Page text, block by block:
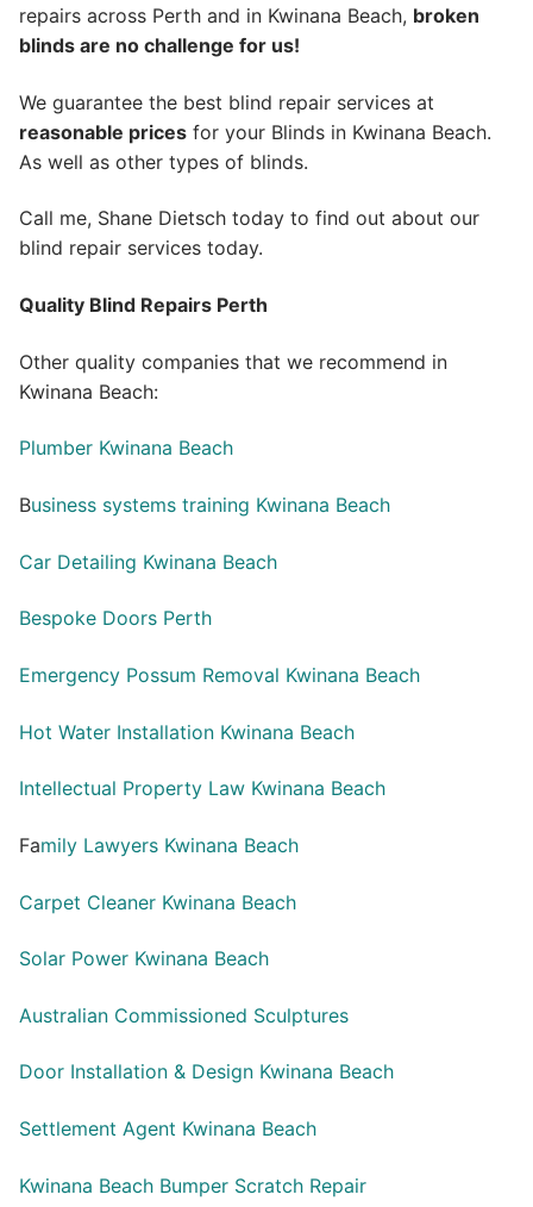
repairs across Perth and in Kwinana Beach, broken
blinds are no challenge for us!
We guarantee the best blind repair services at
reasonable prices for your Blinds in Kwinana Beach.
As well as other types of blinds.
Call me, Shane Dietsch today to find out about our
blind repair services today.
Quality Blind Repairs Perth
Other quality companies that we recommend in
Kwinana Beach:
Plumber Kwinana Beach
Business systems training Kwinana Beach
Car Detailing Kwinana Beach
Bespoke Doors Perth
Emergency Possum Removal Kwinana Beach
Hot Water Installation Kwinana Beach
Intellectual Property Law Kwinana Beach
Family Lawyers Kwinana Beach
Carpet Cleaner Kwinana Beach
Solar Power Kwinana Beach
Australian Commissioned Sculptures
Door Installation & Design Kwinana Beach
Settlement Agent Kwinana Beach
Kwinana Beach Bumper Scratch Repair